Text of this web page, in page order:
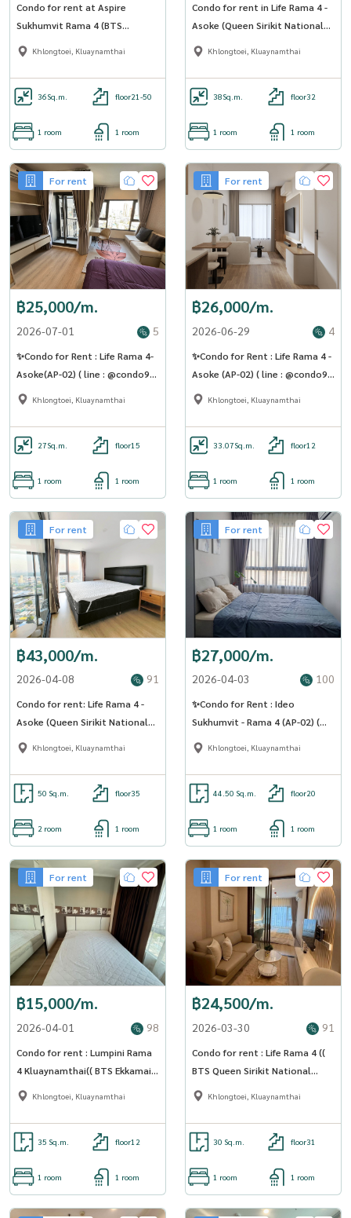
Condo for rent at Aspire
Sukhumvit Rama 4 (BTS
Phrakhanong) (SA-01)
Khlongtoei, Kluaynamthai
36Sq.m. floor21-50
1 room 1 room
Condo for rent in Life Rama 4 -
Asoke (Queen Sirikit National
Convention Centre Station)
Khlongtoei, Kluaynamthai
38Sq.m. floor32
1 room 1 room
For rent
฿25,000/m.
2026-07-01 5
✨Condo for Rent : Life Rama 4-
Asoke(AP-02) ( line : @condo91
Khlongtoei, Kluaynamthai
27Sq.m. floor15
1 room 1 room
For rent
฿26,000/m.
2026-06-29 4
✨Condo for Rent : Life Rama 4 -
Asoke (AP-02) ( line : @condo91
Khlongtoei, Kluaynamthai
33.07Sq.m. floor12
1 room 1 room
For rent
฿43,000/m.
2026-04-08 91
Condo for rent: Life Rama 4 -
Asoke (Queen Sirikit National
Convention Center) MK-02 line
Khlongtoei, Kluaynamthai
50 Sq.m. floor35
2 room 1 room
For rent
฿27,000/m.
2026-04-03 100
✨Condo for Rent : Ideo
Sukhumvit - Rama 4 (AP-02) (
line : @condo91 )
Khlongtoei, Kluaynamthai
44.50 Sq.m. floor20
1 room 1 room
For rent
฿15,000/m.
2026-04-01 98
Condo for rent : Lumpini Rama
4 Kluaynamthai(( BTS Ekkamai))
MK-02 line @livingbkk
Khlongtoei, Kluaynamthai
35 Sq.m. floor12
1 room 1 room
For rent
฿24,500/m.
2026-03-30 91
Condo for rent : Life Rama 4 ((
BTS Queen Sirikit National
Convention Center station ))
Khlongtoei, Kluaynamthai
30 Sq.m. floor31
1 room 1 room